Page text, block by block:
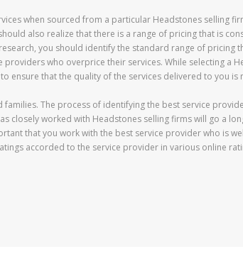
when sourced from a particular Headstones selling
also realize that there is a range of pricing that is
you should identify the standard range of pricing
who overprice their services. While selecting a
ensure that the quality of the services delivered to you is
The process of identifying the best service
closely worked with Headstones selling firms will go a
that you work with the best service provider who is
accorded to the service provider in various online